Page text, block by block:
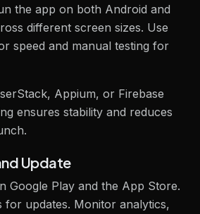
the app on both Android and
different screen sizes. Use
speed and manual testing for
Appium, or Firebase
ensures stability and reduces
Update
Google Play and the App Store.
for updates. Monitor analytics,